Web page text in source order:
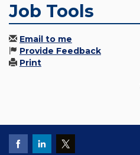
Job Tools
Email to me
Provide Feedback
Print